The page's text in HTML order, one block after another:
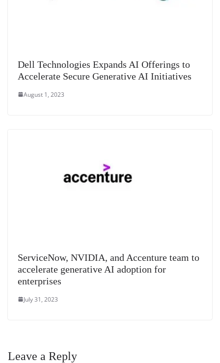
Dell Technologies Expands AI Offerings to
Accelerate Secure Generative AI Initiatives
August 1, 2023
ServiceNow, NVIDIA, and Accenture team to
accelerate generative AI adoption for
enterprises
July 31, 2023
Leave a Reply